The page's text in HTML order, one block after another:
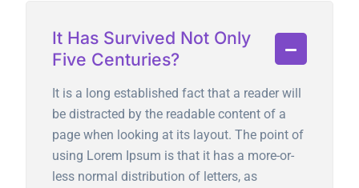
It Has Survived Not Only
Five Centuries?
It is a long established fact that a reader will
be distracted by the readable content of a
page when looking at its layout. The point of
using Lorem Ipsum is that it has a more-or-
less normal distribution of letters, as